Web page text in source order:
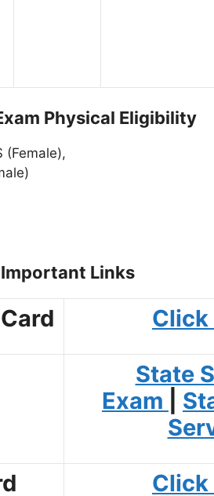
Physical Eligibility
(Female),
Important Links
Click
State
Exam
Click